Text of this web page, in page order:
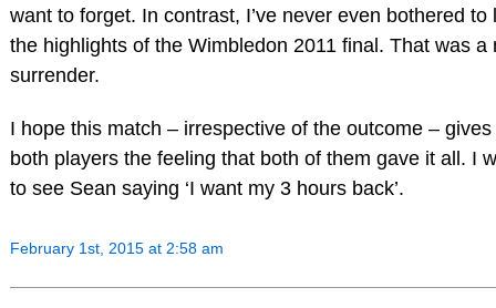
want to forget. In contrast, I’ve never even bothered to
the highlights of the Wimbledon 2011 final. That was a
surrender.
I hope this match – irrespective of the outcome –
both players the feeling that both of them gave it all. I
to see Sean saying ‘I want my 3 hours back’.
February 1st, 2015 at 2:58 am